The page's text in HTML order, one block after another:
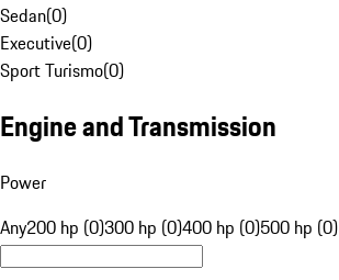
Sedan(0)
Executive(0)
Sport Turismo(0)
Engine and Transmission
Power
Any200 hp (0)300 hp (0)400 hp (0)500 hp (0)